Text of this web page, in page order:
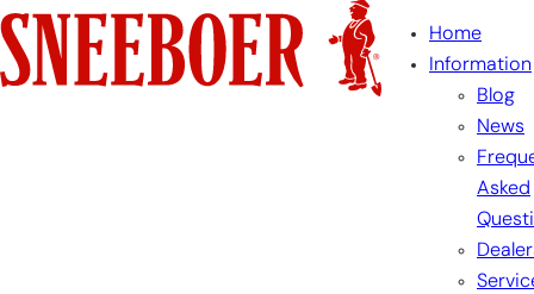
Skip
to
content
Home
Information
Blog
News
Asked